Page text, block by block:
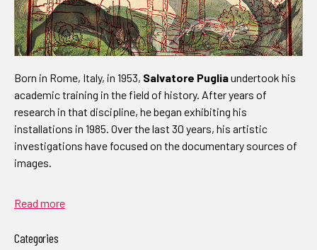
Born in Rome, Italy, in 1953, Salvatore Pugliaundertook his
academic training in the field of history. After years of
research in that discipline, he began exhibiting his
installations in 1985. Over the last 30 years, his artistic
investigations have focused on the documentary sources of
images.
Read more
Categories